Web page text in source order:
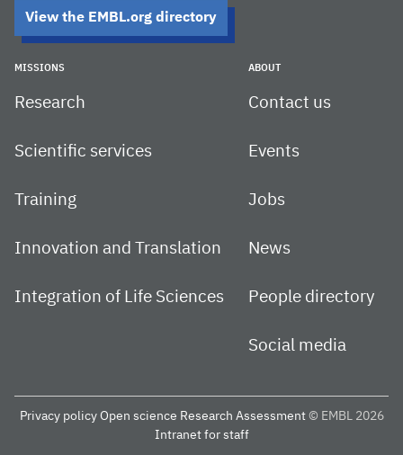
View the EMBL.org directory
MISSIONS
Research
Scientific services
Training
Innovation and Translation
Integration of Life Sciences
ABOUT
Contact us
Events
Jobs
News
People directory
Social media
Privacy policy Open science Research Assessment © EMBL 2026
Intranet for staff